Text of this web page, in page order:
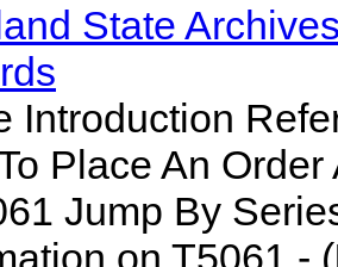
State
Introduction
Place An
Jump By
on T5061 - (